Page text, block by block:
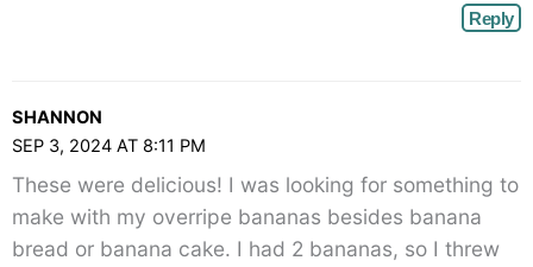
Reply
SHANNON
SEP 3, 2024 AT 8:11 PM
These were delicious! I was looking for something to
make with my overripe bananas besides banana
bread or banana cake. I had 2 bananas, so I threw